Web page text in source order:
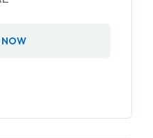
NOW